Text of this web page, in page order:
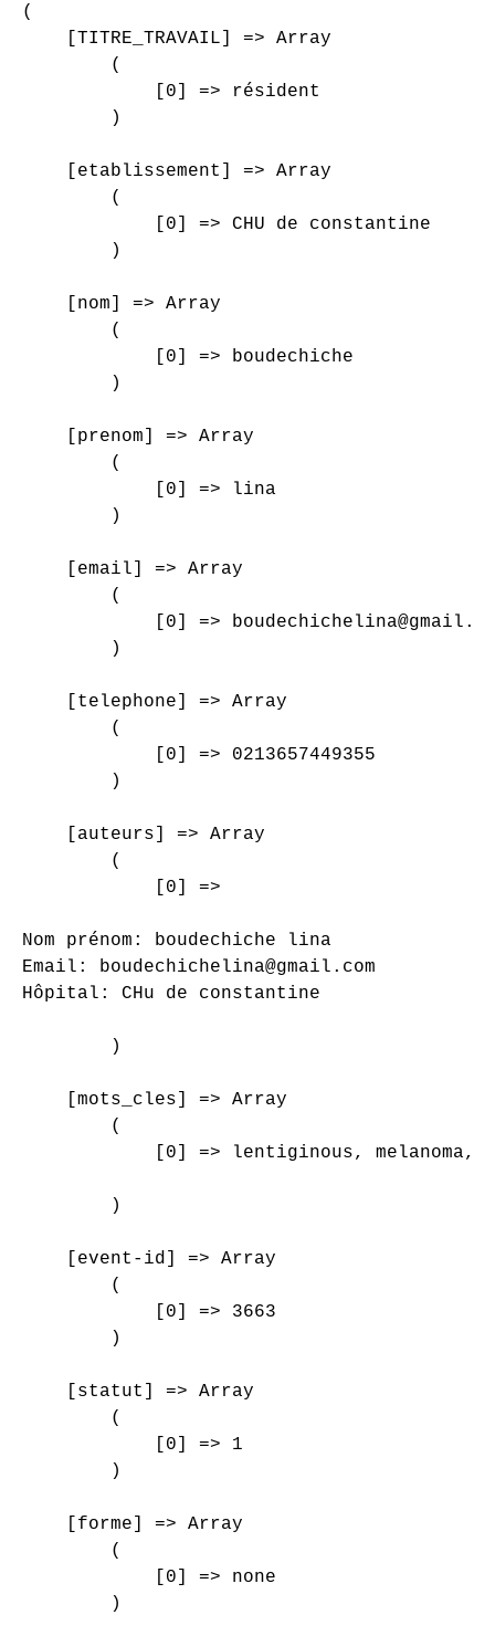
(
    [TITRE_TRAVAIL] => Array
        (
            [0] => résident
        )
    [etablissement] => Array
        (
            [0] => CHU de constantine
        )
    [nom] => Array
        (
            [0] => boudechiche
        )
    [prenom] => Array
        (
            [0] => lina
        )
    [email] => Array
        (
[0] =>
        )
    [telephone] => Array
        (
            [0] => 0213657449355
        )
    [auteurs] => Array
        (
            [0] =>
Nom prénom: boudechiche lina
Email: boudechichelina@gmail.com
Hôpital: CHu de constantine
        )
    [mots_cles] => Array
        (
[0] => lentiginous, melanoma,
        )
    [event-id] => Array
        (
            [0] => 3663
        )
    [statut] => Array
        (
            [0] => 1
        )
    [forme] => Array
        (
            [0] => none
        )